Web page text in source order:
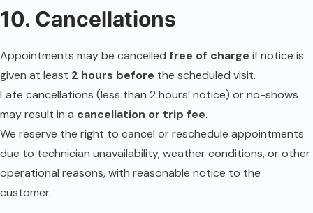
10. Cancellations
Appointments may be cancelled free of charge if notice is
given at least 2 hours before the scheduled visit.
Late cancellations (less than 2 hours’ notice) or no-shows
may result in a cancellation or trip fee.
We reserve the right to cancel or reschedule appointments
due to technician unavailability, weather conditions, or other
operational reasons, with reasonable notice to the
customer.